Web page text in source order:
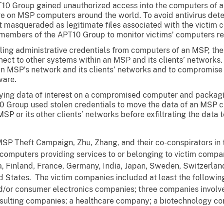
Group gained unauthorized access into the computers of
on MSP computers around the world. To avoid antivirus
masqueraded as legitimate files associated with the victim
of the APT10 Group to monitor victims’ computers
administrative credentials from computers of an MSP,
to other systems within an MSP and its clients’
MSP’s network and its clients’ networks and to
data of interest on a compromised computer and
Group used stolen credentials to move the data of an MSP
or its other clients’ networks before exfiltrating the data
Theft Campaign, Zhu, Zhang, and their co-conspirators
providing services to or belonging to victim
Finland, France, Germany, India, Japan, Sweden,
States. The victim companies included at least the
or consumer electronics companies; three companies
companies; a healthcare company; a biotechnology